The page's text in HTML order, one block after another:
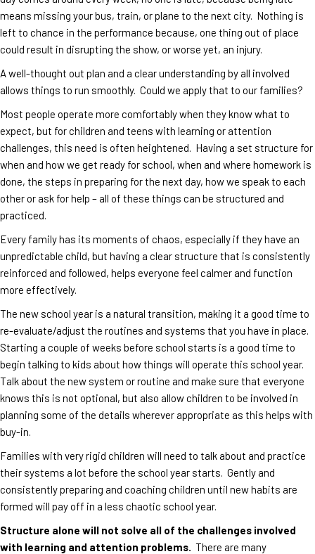
means missing your bus, train, or plane to the next city. Nothing is
left to chance in the performance because, one thing out of place
could result in disrupting the show, or worse yet, an injury.
A well-thought out plan and a clear understanding by all involved
allows things to run smoothly. Could we apply that to our families?
Most people operate more comfortably when they know what to
expect, but for children and teens with learning or attention
challenges, this need is often heightened. Having a set structure for
when and how we get ready for school, when and where homework is
done, the steps in preparing for the next day, how we speak to each
other or ask for help – all of these things can be structured and
practiced.
Every family has its moments of chaos, especially if they have an
unpredictable child, but having a clear structure that is consistently
reinforced and followed, helps everyone feel calmer and function
more effectively.
The new school year is a natural transition, making it a good time to
re-evaluate/adjust the routines and systems that you have in place.
Starting a couple of weeks before school starts is a good time to
begin talking to kids about how things will operate this school year.
Talk about the new system or routine and make sure that everyone
knows this is not optional, but also allow children to be involved in
planning some of the details wherever appropriate as this helps with
buy-in.
Families with very rigid children will need to talk about and practice
their systems a lot before the school year starts. Gently and
consistently preparing and coaching children until new habits are
formed will pay off in a less chaotic school year.
Structure alone will not solve all of the challenges involved
with learning and attention problems. There are many